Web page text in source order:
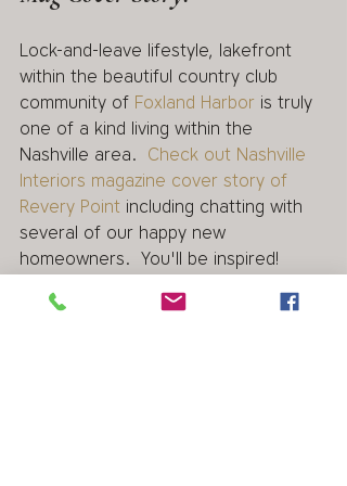
Lock-and-leave lifestyle, lakefront
within the beautiful country club
community of Foxland Harbor is truly
one of a kind living within the
Nashville area. Check out Nashville
Interiors magazine cover story of
Revery Point including chatting with
several of our happy new
homeowners.  You'll be inspired!